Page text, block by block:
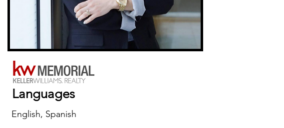
Languages
English, Spanish